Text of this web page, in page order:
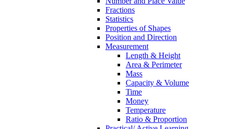
Fractions
Statistics
Properties of Shapes
Position and Direction
Measurement
Length & Height
Area & Perimeter
Mass
Capacity & Volume
Time
Money
Temperature
Ratio & Proportion